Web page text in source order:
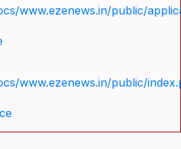
www.ezenews.in/public/
www.ezenews.in/public/